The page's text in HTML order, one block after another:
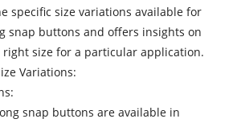
specific size variations available for
snap buttons and offers insights on
right size for a particular application.
Variations:
snap buttons are available in